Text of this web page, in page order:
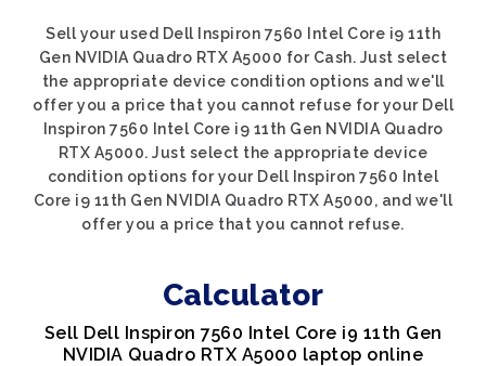
Sell your used Dell Inspiron 7560 Intel Core i9 11th
Gen NVIDIA Quadro RTX A5000 for Cash. Just select
the appropriate device condition options and we'll
offer you a price that you cannot refuse for your Dell
Inspiron 7560 Intel Core i9 11th Gen NVIDIA Quadro
RTX A5000. Just select the appropriate device
condition options for your Dell Inspiron 7560 Intel
Core i9 11th Gen NVIDIA Quadro RTX A5000, and we'll
offer you a price that you cannot refuse.
Calculator
Sell Dell Inspiron 7560 Intel Core i9 11th Gen
NVIDIA Quadro RTX A5000 laptop online